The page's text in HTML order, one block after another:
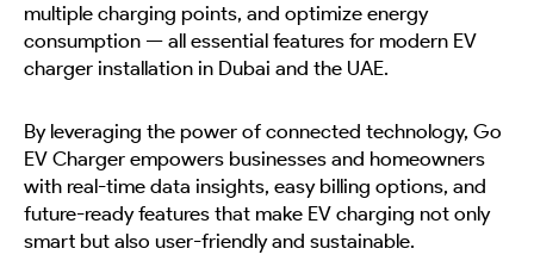
multiple charging points, and optimize energy
consumption — all essential features for modern EV
charger installation in Dubai and the UAE.
By leveraging the power of connected technology, Go
EV Charger empowers businesses and homeowners
with real-time data insights, easy billing options, and
future-ready features that make EV charging not only
smart but also user-friendly and sustainable.